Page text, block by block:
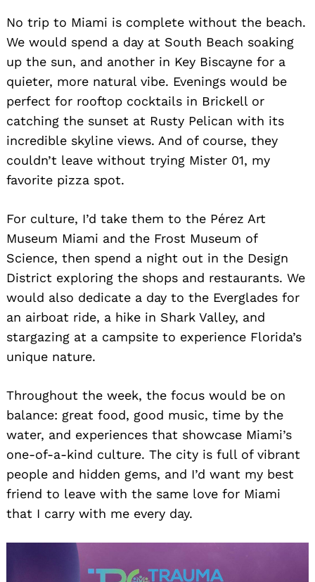
No trip to Miami is complete without the beach.
We would spend a day at South Beach soaking
up the sun, and another in Key Biscayne for a
quieter, more natural vibe. Evenings would be
perfect for rooftop cocktails in Brickell or
catching the sunset at Rusty Pelican with its
incredible skyline views. And of course, they
couldn’t leave without trying Mister 01, my
favorite pizza spot.
For culture, I’d take them to the Pérez Art
Museum Miami and the Frost Museum of
Science, then spend a night out in the Design
District exploring the shops and restaurants. We
would also dedicate a day to the Everglades for
an airboat ride, a hike in Shark Valley, and
stargazing at a campsite to experience Florida’s
unique nature.
Throughout the week, the focus would be on
balance: great food, good music, time by the
water, and experiences that showcase Miami’s
one-of-a-kind culture. The city is full of vibrant
people and hidden gems, and I’d want my best
friend to leave with the same love for Miami
that I carry with me every day.